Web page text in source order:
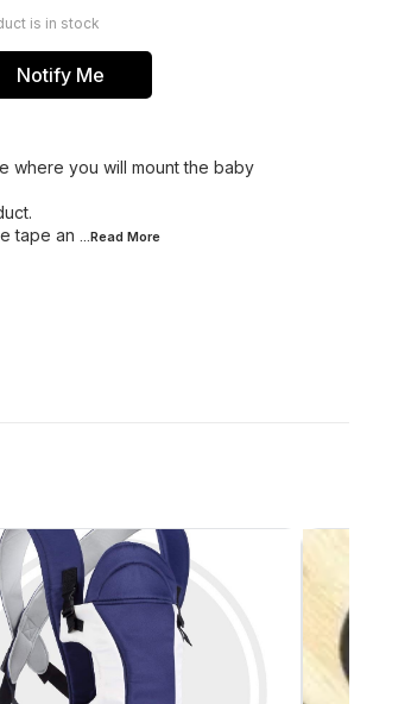
is in stock
Notify Me
where you will mount the baby
tape an
...Read More